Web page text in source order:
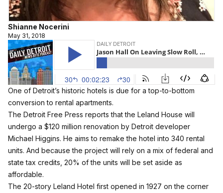
Shianne Nocerini
May 31, 2018
One of Detroit’s historic hotels is due for a top-to-bottom
conversion to rental apartments.
The Detroit Free Press reports that the Leland House will
undergo a $120 million renovation by Detroit developer
Michael Higgins. He aims to remake the hotel into 340 rental
units. And because the project will rely on a mix of federal and
state tax credits, 20% of the units will be set aside as
affordable.
The 20-story Leland Hotel first opened in 1927 on the corner